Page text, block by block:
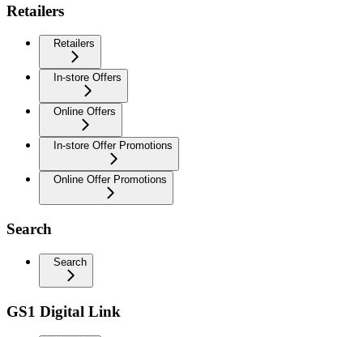
Retailers
Retailers
In-store Offers
Online Offers
In-store Offer Promotions
Online Offer Promotions
Search
Search
GS1 Digital Link